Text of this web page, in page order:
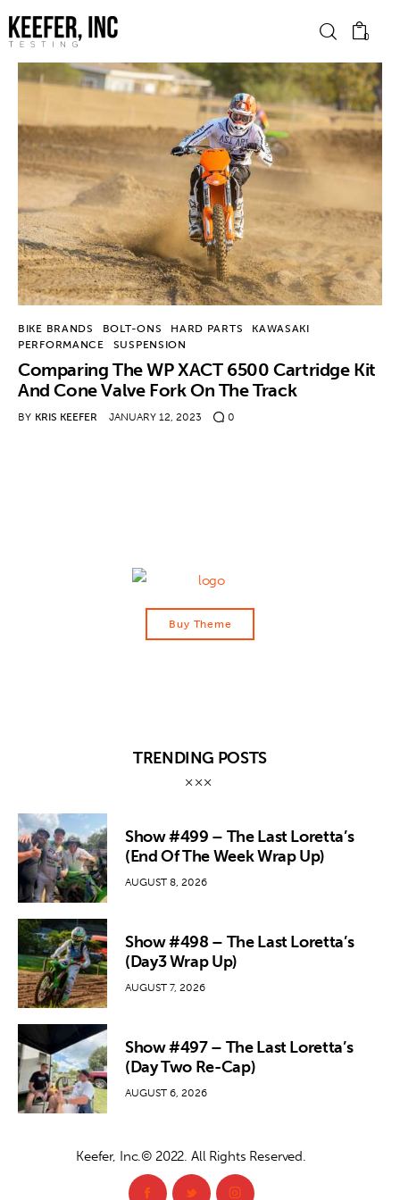
0
News
Bike Brands
Hard Parts
Gear
Tech
Podcasts
Shop
BIKE BRANDS BOLT-ONS HARD PARTS
KAWASAKI
PERFORMANCE
SUSPENSION
Comparing The WP XACT 6500 Cartridge Kit
And Cone Valve Fork On The Track
BY KRIS KEEFER JANUARY 12, 2023 0
Buy Theme
TRENDING POSTS
Show #499 – The Last Loretta’s
(End Of The Week Wrap Up)
AUGUST 8, 2026
Show #498 – The Last Loretta’s
(Day3 Wrap Up)
AUGUST 7, 2026
Show #497 – The Last Loretta’s
(Day Two Re-Cap)
AUGUST 6, 2026
Keefer, Inc.© 2022. All Rights Reserved.